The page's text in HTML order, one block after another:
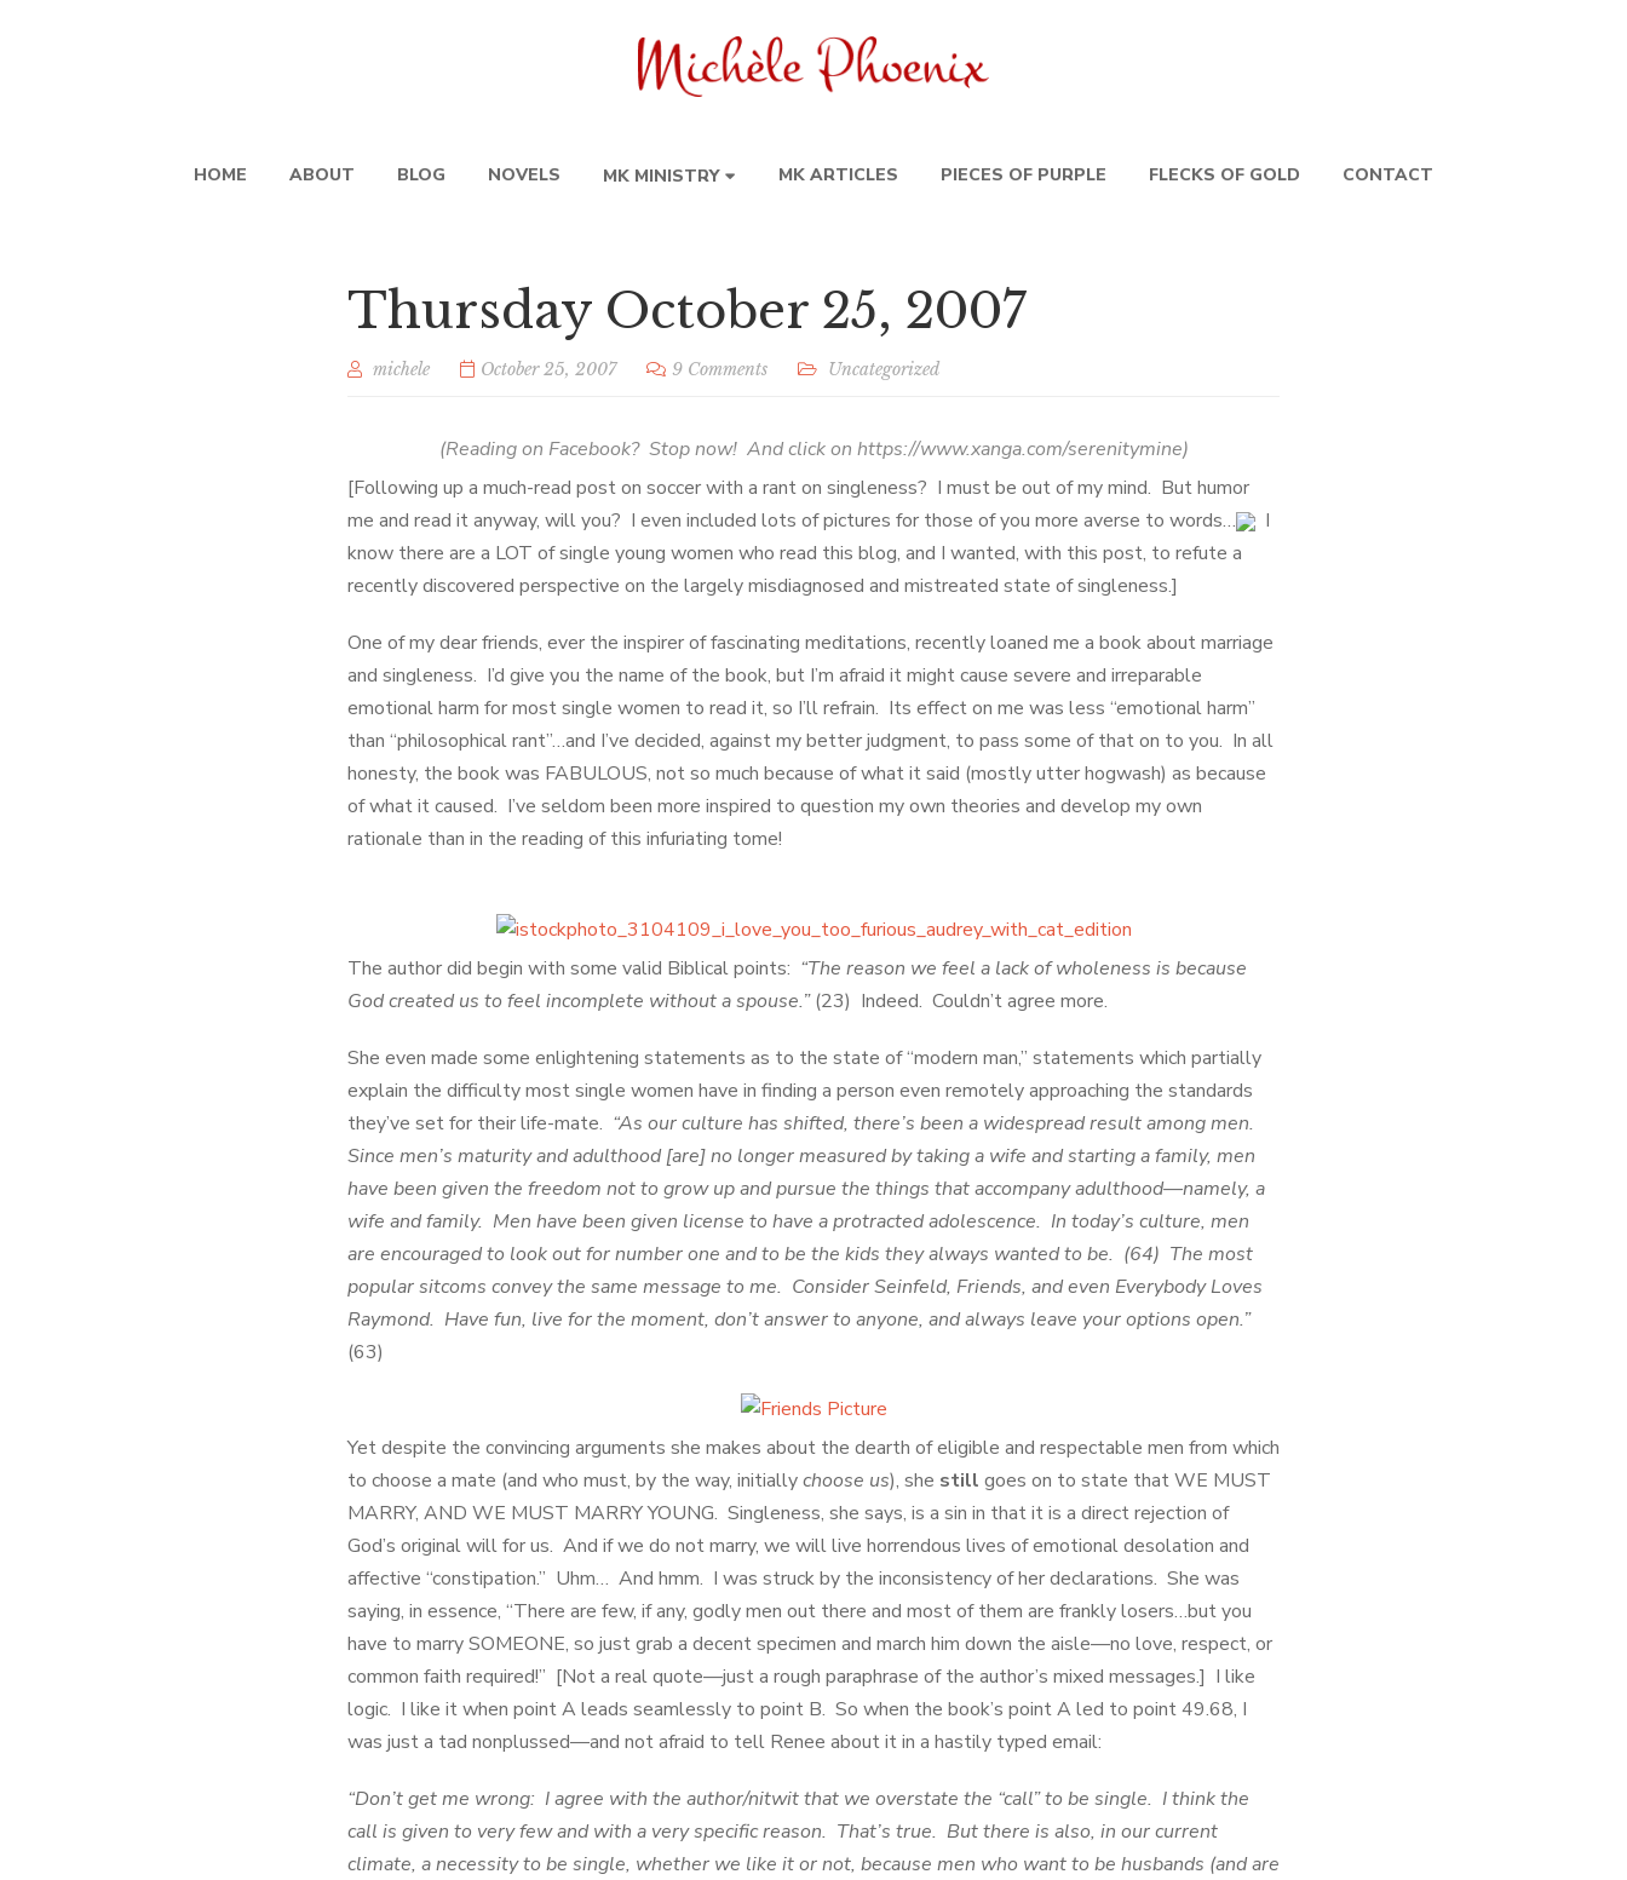
HOME ABOUT BLOG NOVELS MK MINISTRY MK ARTICLES PIECES OF PURPLE FLECKS OF GOLD CONTACT
Thursday October 25, 2007
michele October 25, 2007 9 Comments Uncategorized
(Reading on Facebook? Stop now! And click on https://www.xanga.com/serenitymine)
[Following up a much-read post on soccer with a rant on singleness? I must be out of my mind. But humor
me and read it anyway, will you? I even included lots of pictures for those of you more averse to words…
I
know there are a LOT of single young women who read this blog, and I wanted, with this post, to refute a
recently discovered perspective on the largely misdiagnosed and mistreated state of singleness.]
One of my dear friends, ever the inspirer of fascinating meditations, recently loaned me a book about marriage
and singleness. I’d give you the name of the book, but I’m afraid it might cause severe and irreparable
emotional harm for most single women to read it, so I’ll refrain. Its effect on me was less “emotional harm”
than “philosophical rant”…and I’ve decided, against my better judgment, to pass some of that on to you. In all
honesty, the book was FABULOUS, not so much because of what it said (mostly utter hogwash) as because
of what it caused. I’ve seldom been more inspired to question my own theories and develop my own
rationale than in the reading of this infuriating tome!
The author did begin with some valid Biblical points: “The reason we feel a lack of wholeness is because
God created us to feel incomplete without a spouse.”(23) Indeed. Couldn’t agree more.
She even made some enlightening statements as to the state of “modern man,” statements which partially
explain the difficulty most single women have in finding a person even remotely approaching the standards
they’ve set for their life-mate. “As our culture has shifted, there’s been a widespread result among men.
Since men’s maturity and adulthood [are] no longer measured by taking a wife and starting a family, men
have been given the freedom not to grow up and pursue the things that accompany adulthood—namely, a
wife and family. Men have been given license to have a protracted adolescence. In today’s culture, men
are encouraged to look out for number one and to be the kids they always wanted to be. (64) The most
popular sitcoms convey the same message to me. Consider Seinfeld, Friends, and even Everybody Loves
Raymond. Have fun, live for the moment, don’t answer to anyone, and always leave your options open.”
(63)
Yet despite the convincing arguments she makes about the dearth of eligible and respectable men from which
to choose a mate (and who must, by the way, initiallychoose us), she still goes on to state that WE MUST
MARRY, AND WE MUST MARRY YOUNG. Singleness, she says, is a sin in that it is a direct rejection of
God’s original will for us. And if we do not marry, we will live horrendous lives of emotional desolation and
affective “constipation.” Uhm… And hmm. I was struck by the inconsistency of her declarations. She was
saying, in essence, “There are few, if any, godly men out there and most of them are frankly losers…but you
have to marry SOMEONE, so just grab a decent specimen and march him down the aisle—no love, respect, or
common faith required!” [Not a real quote—just a rough paraphrase of the author’s mixed messages.] I like
logic. I like it when point A leads seamlessly to point B. So when the book’s point A led to point 49.68, I
was just a tad nonplussed—and not afraid to tell Renee about it in a hastily typed email:
“Don’t get me wrong: I agree with the author/nitwit that we overstate the “call” to be single. I think the
call is given to very few and with a very specific reason. That’s true. But there is also, in our current
climate, a necessity to be single, whether we like it or not, because men who want to be husbands (and are